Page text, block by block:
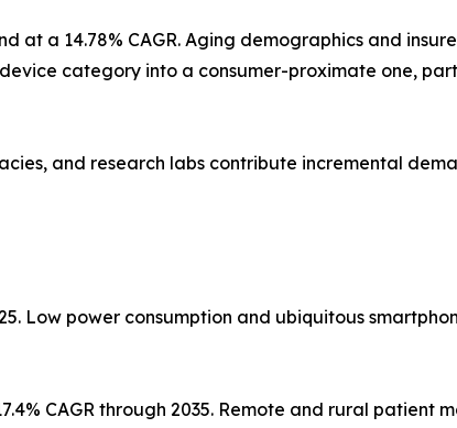
at a 14.78% CAGR. Aging demographics and
category into a consumer-proximate one,
and research labs contribute incremental
Low power consumption and ubiquitous
CAGR through 2035. Remote and rural patient